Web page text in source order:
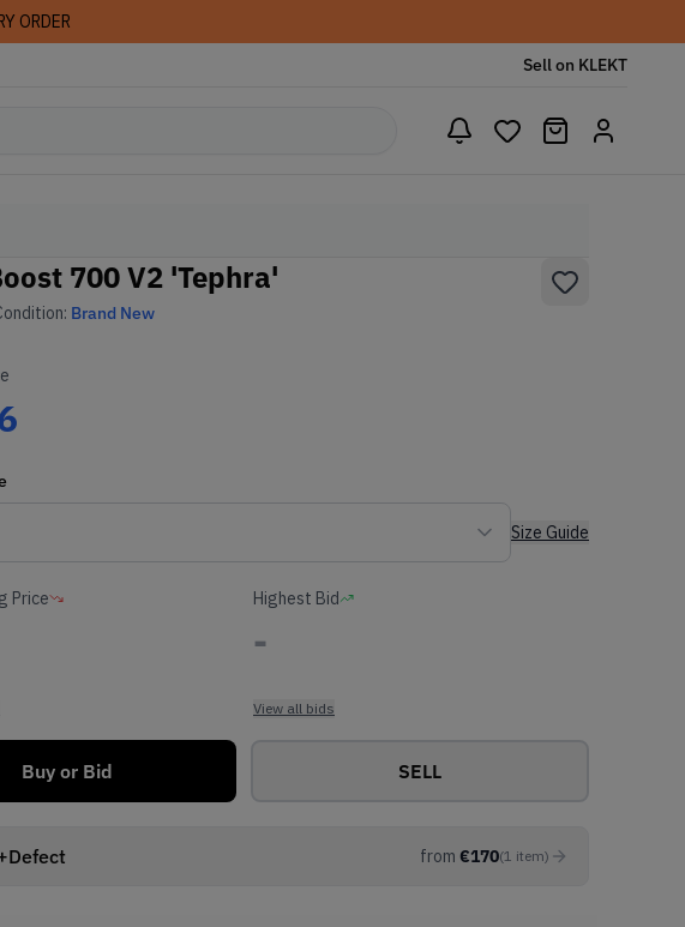
ORDER
Sell on KLEKT
700 V2 'Tephra'
Brand New
Size Guide
Price Highest Bid
-
View all bids
Buy or Bid SELL
from €170(1 item)